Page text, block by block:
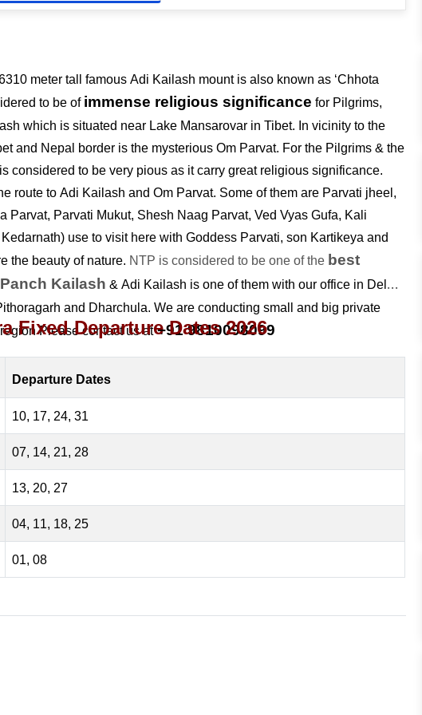
meter tall famous Adi Kailash mount is also known as ‘Chhota
to be of immense religious significance for Pilgrims,
which is situated near Lake Mansarovar in Tibet. In vicinity to the
and Nepal border is the mysterious Om Parvat. For the Pilgrims & the
considered to be very pious as it carry great religious significance.
route to Adi Kailash and Om Parvat. Some of them are Parvati jheel,
Parvat, Parvati Mukut, Shesh Naag Parvat, Ved Vyas Gufa, Kali
use to visit here with Goddess Parvati, son Kartikeya and
the beauty of nature. NTP is considered to be one of the best
Panch Kailash & Adi Kailash is one of them with our office in Delhi
and Dharchula. We are conducting small and big private
Please contact us at+91 9810098099
Fixed Departure Dates 2026
Departure Dates
10, 17, 24, 31
07, 14, 21, 28
13, 20, 27
04, 11, 18, 25
01, 08